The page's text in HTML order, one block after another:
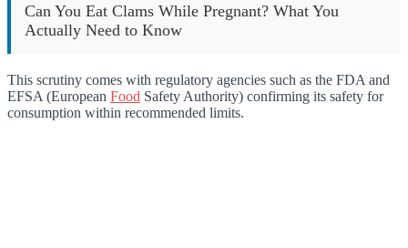
Can You Eat Clams While Pregnant? What You
Actually Need to Know
This scrutiny comes with regulatory agencies such as the FDA and
EFSA (European Food Safety Authority) confirming its safety for
consumption within recommended limits.